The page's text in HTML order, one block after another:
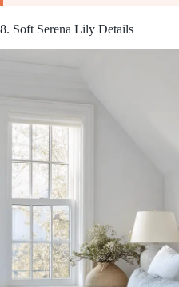
8. Soft Serena Lily Details